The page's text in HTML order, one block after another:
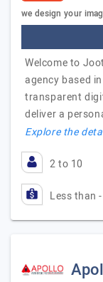
we design your
Welcome to
agency based
transparent
deliver a
Explore the
2 to 10
Less than